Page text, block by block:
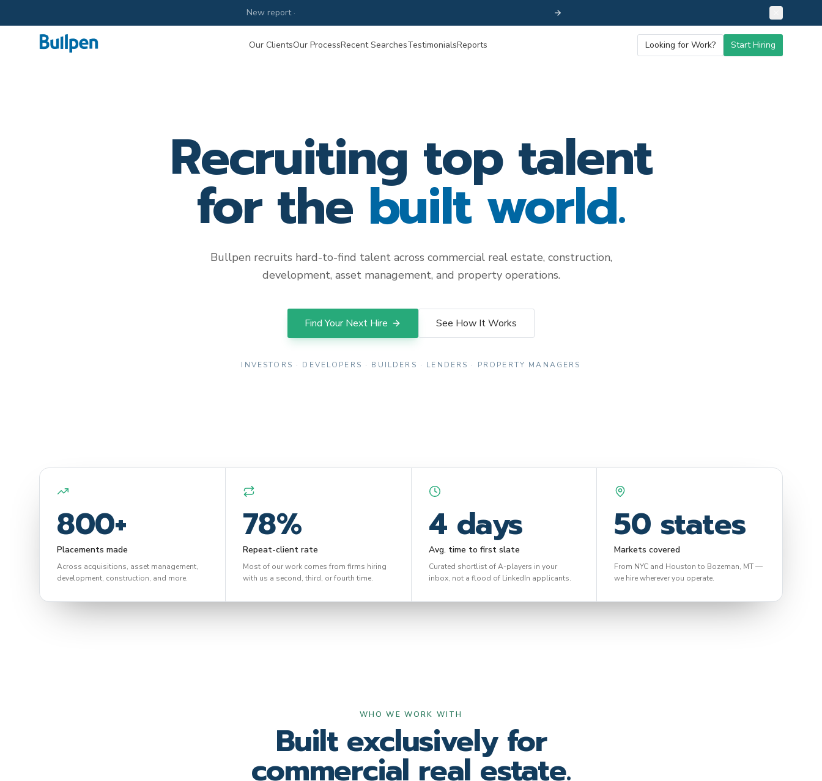
New report ·
Our ClientsOur ProcessRecent SearchesTestimonialsReports Looking for Work? Start Hiring
Recruiting top talent
for the built world.
Bullpen recruits hard-to-find talent across commercial real estate, construction,
development, asset management, and property operations.
Find Your Next Hire See How It Works
INVESTORS · DEVELOPERS · BUILDERS · LENDERS · PROPERTY MANAGERS
800+
Placements made
Across acquisitions, asset management,
development, construction, and more.
78%
Repeat-client rate
Most of our work comes from firms hiring
with us a second, third, or fourth time.
4 days
Avg. time to first slate
Curated shortlist of A-players in your
inbox, not a flood of LinkedIn applicants.
50 states
Markets covered
From NYC and Houston to Bozeman, MT —
we hire wherever you operate.
WHO WE WORK WITH
Built exclusively for
commercial real estate.